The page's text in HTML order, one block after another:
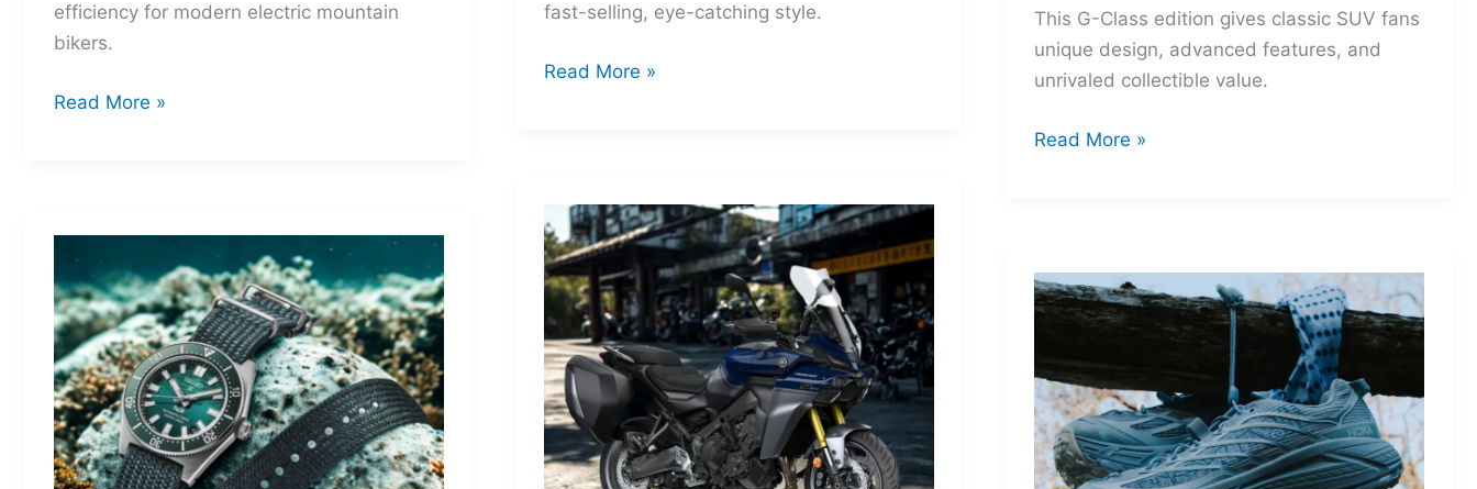
efficiency for modern electric mountain
bikers.
MAHLE
That
Turns
Mountains
Into
Mere
Suggestions
Read More »
fast-selling, eye-catching style.
Adidas
A
Shot
of
Pure
Velocity
for
the
Everyday
Frontier
Read More »
This G-Class edition gives classic SUV fans
unique design, advanced features, and
unrivaled collectible value.
Mercedes-
STRONGER
THAN
1980s:
A
Retro
Bruiser
Read More »